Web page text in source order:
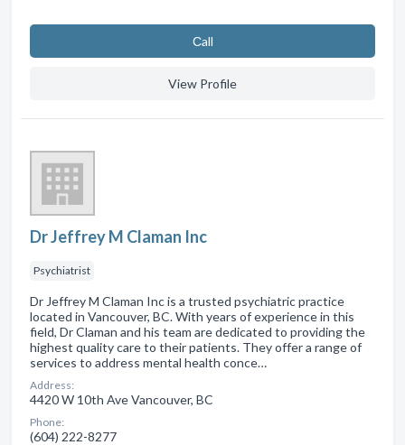
Сall
View Profile
Dr Jeffrey M Claman Inc
Psychiatrist
Dr Jeffrey M Claman Inc is a trusted psychiatric practice
located in Vancouver, BC. With years of experience in this
field, Dr Claman and his team are dedicated to providing the
highest quality care to their patients. They offer a range of
services to address mental health conce…
Address:
4420 W 10th Ave Vancouver, BC
Phone:
(604) 222-8277